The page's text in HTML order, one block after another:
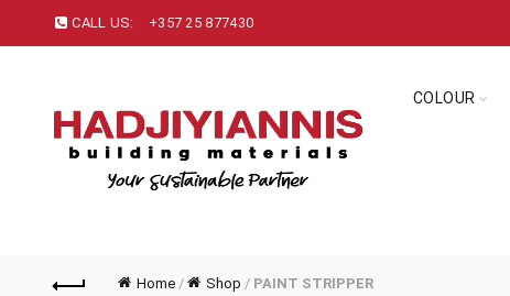
CALL US: +357 25 877430
COLOUR
Home/ Shop / PAINT STRIPPER